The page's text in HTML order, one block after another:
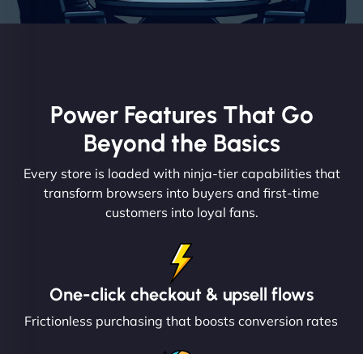
Power Features That Go
Beyond the Basics
Every store is loaded with ninja-tier capabilities that
transform browsers into buyers and first-time
customers into loyal fans.
One-click checkout & upsell flows
Frictionless purchasing that boosts conversion rates